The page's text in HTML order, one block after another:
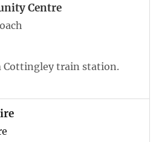
Centre
Cottingley train station.